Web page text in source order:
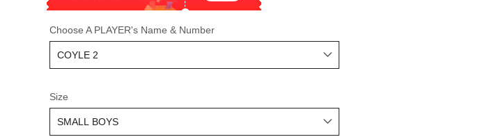
Choose A PLAYER's Name & Number
Size